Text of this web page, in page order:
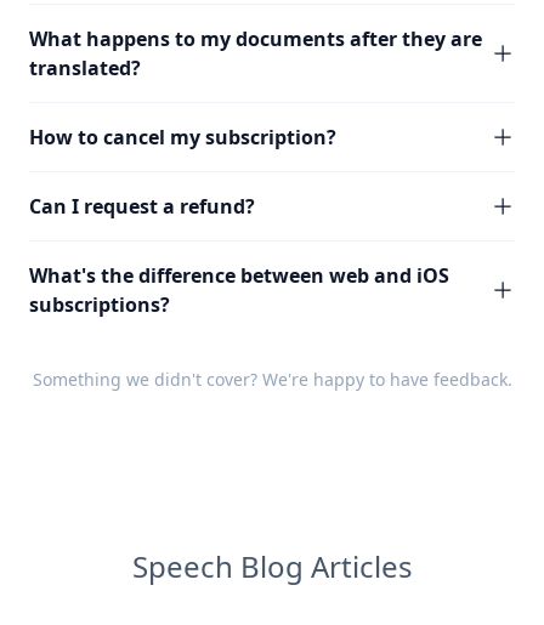
What happens to my documents after they are
translated?
How to cancel my subscription?
Can I request a refund?
What's the difference between web and iOS
subscriptions?
Something we didn't cover? We're happy to have feedback.
Speech Blog Articles